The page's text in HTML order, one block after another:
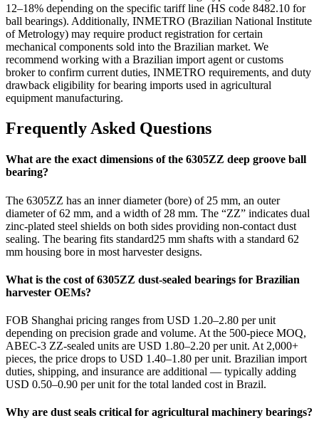
12–18% depending on the specific tariff line (HS code 8482.10 for
ball bearings). Additionally, INMETRO (Brazilian National Institute
of Metrology) may require product registration for certain
mechanical components sold into the Brazilian market. We
recommend working with a Brazilian import agent or customs
broker to confirm current duties, INMETRO requirements, and duty
drawback eligibility for bearing imports used in agricultural
equipment manufacturing.
Frequently Asked Questions
What are the exact dimensions of the 6305ZZ deep groove ball
bearing?
The 6305ZZ has an inner diameter (bore) of 25 mm, an outer
diameter of 62 mm, and a width of 28 mm. The “ZZ” indicates dual
zinc-plated steel shields on both sides providing non-contact dust
sealing. The bearing fits standard25 mm shafts with a standard 62
mm housing bore in most harvester designs.
What is the cost of 6305ZZ dust-sealed bearings for Brazilian
harvester OEMs?
FOB Shanghai pricing ranges from USD 1.20–2.80 per unit
depending on precision grade and volume. At the 500-piece MOQ,
ABEC-3 ZZ-sealed units are USD 1.80–2.20 per unit. At 2,000+
pieces, the price drops to USD 1.40–1.80 per unit. Brazilian import
duties, shipping, and insurance are additional — typically adding
USD 0.50–0.90 per unit for the total landed cost in Brazil.
Why are dust seals critical for agricultural machinery bearings?